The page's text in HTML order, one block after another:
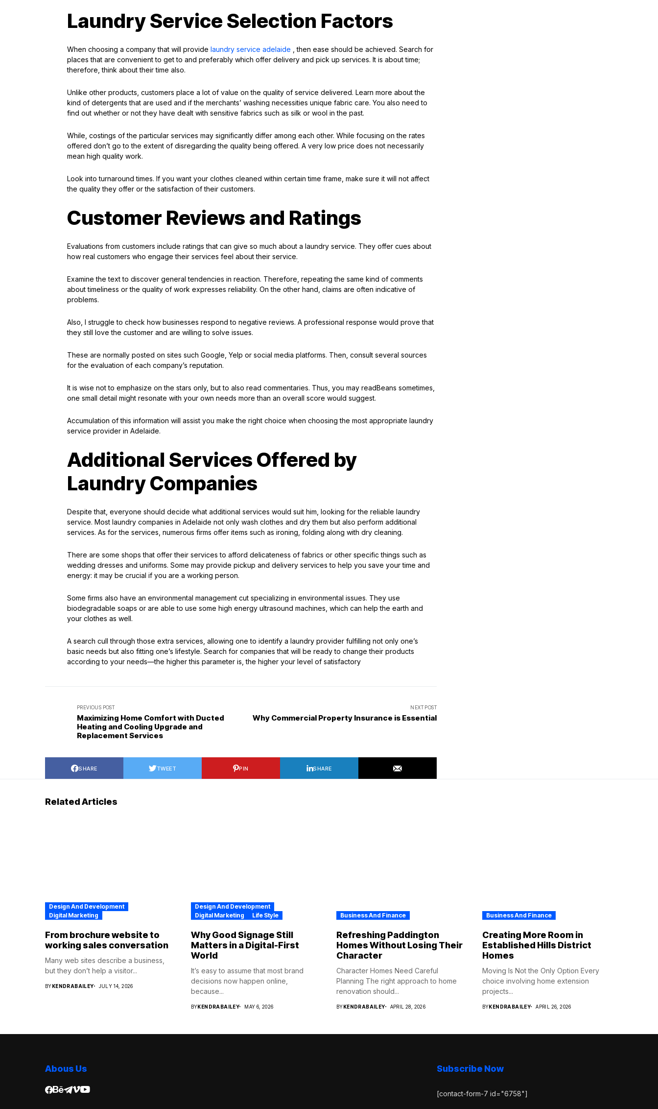
Laundry Service Selection Factors
When choosing a company that will provide laundry service adelaide , then ease should be achieved. Search for
places that are convenient to get to and preferably which offer delivery and pick up services. It is about time;
therefore, think about their time also.
Unlike other products, customers place a lot of value on the quality of service delivered. Learn more about the
kind of detergents that are used and if the merchants’ washing necessities unique fabric care. You also need to
find out whether or not they have dealt with sensitive fabrics such as silk or wool in the past.
While, costings of the particular services may significantly differ among each other. While focusing on the rates
offered don’t go to the extent of disregarding the quality being offered. A very low price does not necessarily
mean high quality work.
Look into turnaround times. If you want your clothes cleaned within certain time frame, make sure it will not affect
the quality they offer or the satisfaction of their customers.
Customer Reviews and Ratings
Evaluations from customers include ratings that can give so much about a laundry service. They offer cues about
how real customers who engage their services feel about their service.
Examine the text to discover general tendencies in reaction. Therefore, repeating the same kind of comments
about timeliness or the quality of work expresses reliability. On the other hand, claims are often indicative of
problems.
Also, I struggle to check how businesses respond to negative reviews. A professional response would prove that
they still love the customer and are willing to solve issues.
These are normally posted on sites such Google, Yelp or social media platforms. Then, consult several sources
for the evaluation of each company’s reputation.
It is wise not to emphasize on the stars only, but to also read commentaries. Thus, you may readBeans sometimes,
one small detail might resonate with your own needs more than an overall score would suggest.
Accumulation of this information will assist you make the right choice when choosing the most appropriate laundry
service provider in Adelaide.
Additional Services Offered by
Laundry Companies
Despite that, everyone should decide what additional services would suit him, looking for the reliable laundry
service. Most laundry companies in Adelaide not only wash clothes and dry them but also perform additional
services. As for the services, numerous firms offer items such as ironing, folding along with dry cleaning.
There are some shops that offer their services to afford delicateness of fabrics or other specific things such as
wedding dresses and uniforms. Some may provide pickup and delivery services to help you save your time and
energy: it may be crucial if you are a working person.
Some firms also have an environmental management cut specializing in environmental issues. They use
biodegradable soaps or are able to use some high energy ultrasound machines, which can help the earth and
your clothes as well.
A search cull through those extra services, allowing one to identify a laundry provider fulfilling not only one’s
basic needs but also fitting one’s lifestyle. Search for companies that will be ready to change their products
according to your needs—the higher this parameter is, the higher your level of satisfactory
PREVIOUS POST
Maximizing Home Comfort with Ducted
Heating and Cooling Upgrade and
Replacement Services
NEXT POST
Why Commercial Property Insurance is Essential
SHARE TWEET PIN SHARE
Related Articles
Design And Development
Digital Marketing
From brochure website to
working sales conversation
Many web sites describe a business,
but they don’t help a visitor...
BYKENDRABAILEY JULY 14, 2026
Design And Development
Digital Marketing
Life Style
Why Good Signage Still
Matters in a Digital-First
World
It’s easy to assume that most brand
decisions now happen online,
because...
BYKENDRABAILEY MAY 6, 2026
Business And Finance
Refreshing Paddington
Homes Without Losing Their
Character
Character Homes Need Careful
Planning The right approach to home
renovation should...
BYKENDRABAILEY APRIL 28, 2026
Business And Finance
Creating More Room in
Established Hills District
Homes
Moving Is Not the Only Option Every
choice involving home extension
projects...
BYKENDRABAILEY APRIL 26, 2026
Abous Us Subscribe Now
[contact-form-7 id="6758"]